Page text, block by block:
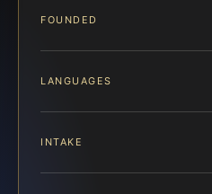
FOUNDED
LANGUAGES
INTAKE